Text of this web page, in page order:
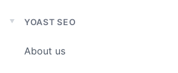
Expand
menu
YOAST SEO
About us